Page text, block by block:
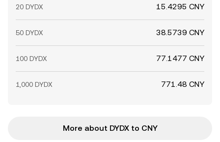
20 DYDX 15.4295 CNY
50 DYDX 38.5739 CNY
100 DYDX 77.1477 CNY
1,000 DYDX 771.48 CNY
More about DYDX to CNY